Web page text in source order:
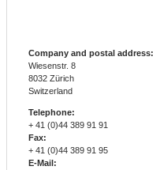
Company and postal address:
Wiesenstr. 8
8032 Zürich
Switzerland
Telephone:
+ 41 (0)44 389 91 91
Fax:
+ 41 (0)44 389 91 95
E-Mail: